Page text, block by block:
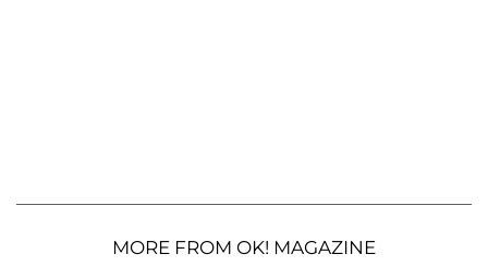
MORE FROM OK! MAGAZINE